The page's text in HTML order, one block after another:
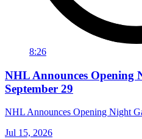
8:26
NHL Announces Opening
September 29
NHL Announces Opening Night
Jul 15, 2026